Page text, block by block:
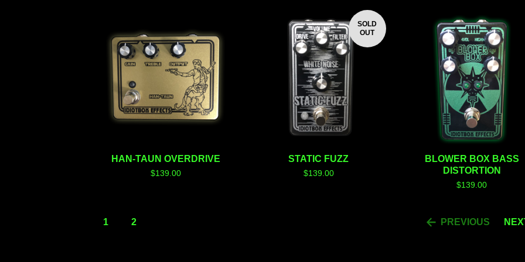
HAN-TAUN OVERDRIVE
$139.00
SOLD
OUT
STATIC FUZZ
$139.00
BLOWER BOX BASS
DISTORTION
$139.00
1 2 PREVIOUS